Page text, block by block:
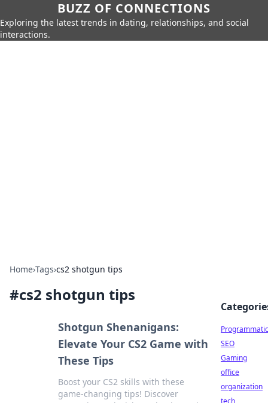
BUZZ OF CONNECTIONS
Exploring the latest trends in dating, relationships, and social
interactions.
Home›Tags›cs2 shotgun tips
#cs2 shotgun tips
Shotgun Shenanigans:
Elevate Your CS2 Game with
These Tips
Boost your CS2 skills with these
game-changing tips! Discover
Programmatic
SEO
Gaming
office
organization
tech